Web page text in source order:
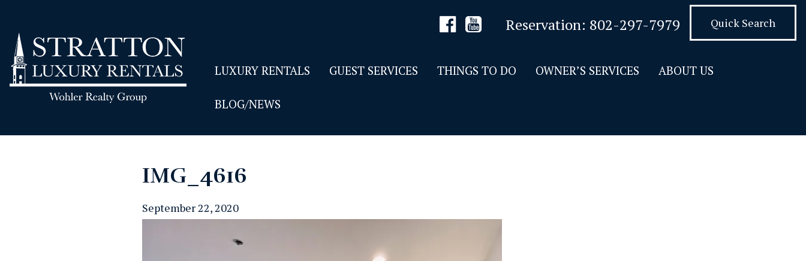
Reservation: 802-297-7979 Quick Search
LUXURY RENTALS GUEST SERVICES THINGS TO DO OWNER’S SERVICES ABOUT US
BLOG/NEWS
IMG_4616
September 22, 2020